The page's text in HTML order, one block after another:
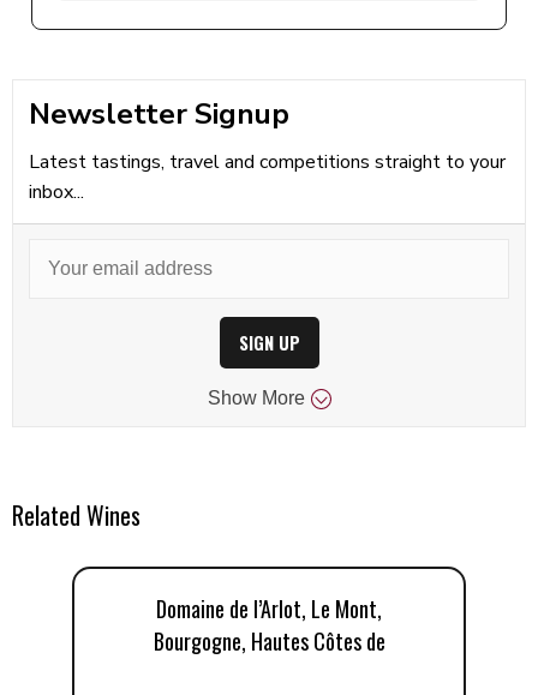
Newsletter Signup
Latest tastings, travel and competitions straight to your
inbox...
SIGN UP
Show More
Related Wines
Domaine de l’Arlot, Le Mont,
Bourgogne, Hautes Côtes de